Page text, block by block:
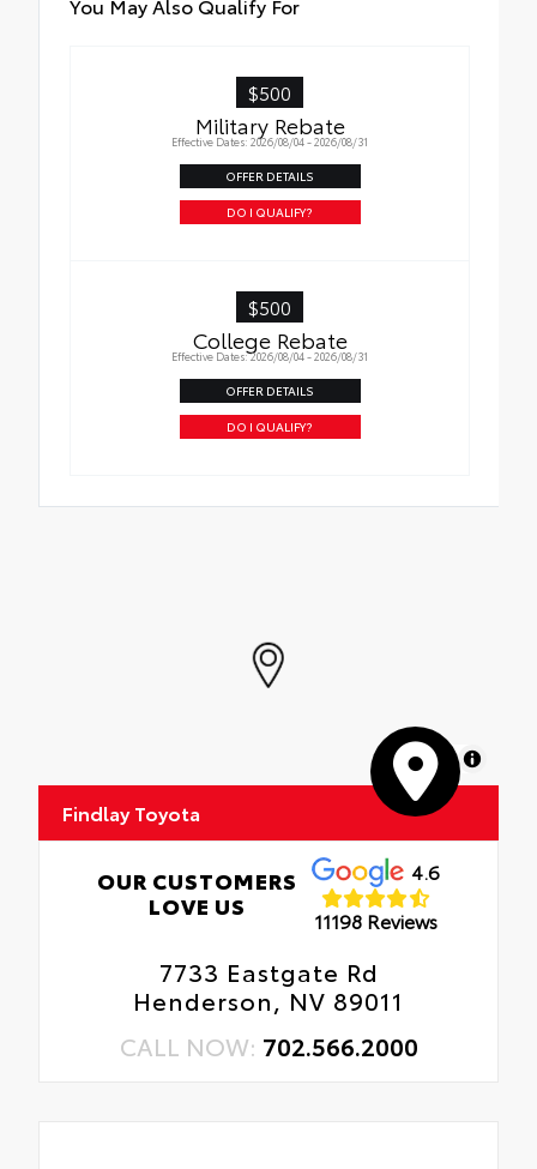
$500
Military Rebate
Effective Dates: 2026/08/04 - 2026/08/31
OFFER DETAILS
DO I QUALIFY?
$500
College Rebate
Effective Dates: 2026/08/04 - 2026/08/31
OFFER DETAILS
DO I QUALIFY?
MapLibre
Findlay Toyota
OUR CUSTOMERS
LOVE US
4.6
11198 Reviews
7733 Eastgate Rd
Henderson, NV 89011
CALL NOW: 702.566.2000